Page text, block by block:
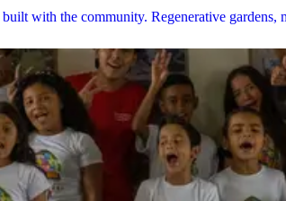
with the community. Regenerative